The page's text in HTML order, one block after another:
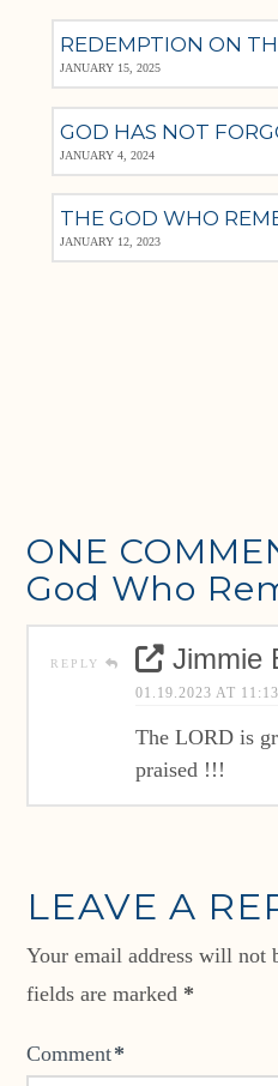
REDEMPTION ON
JANUARY 15, 2025
GOD HAS NOT
JANUARY 4, 2024
THE GOD WHO
JANUARY 12, 2023
ONE
God Who
REPLY Jimmie
01.19.2023 AT
The LORD is
praised !!!
LEAVE A
Your email address will not
fields are marked *
Comment*